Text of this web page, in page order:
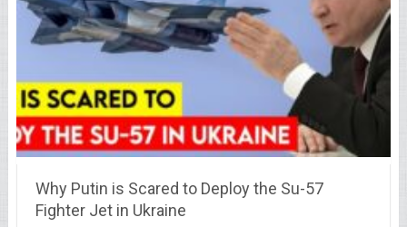
Why Putin is Scared to Deploy the Su-57
Fighter Jet in Ukraine